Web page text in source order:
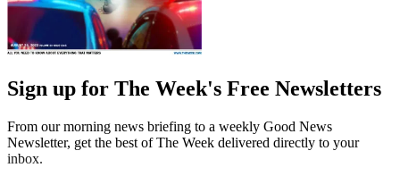
Sign up for The Week's Free Newsletters
From our morning news briefing to a weekly Good News
Newsletter, get the best of The Week delivered directly to your
inbox.